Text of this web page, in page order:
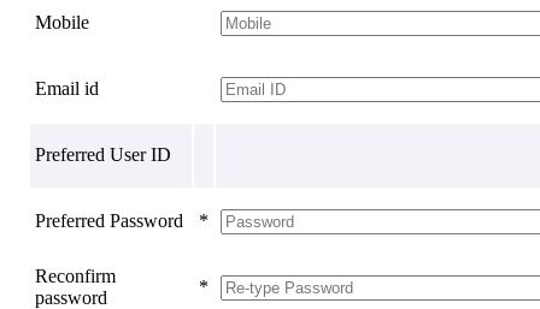
Mobile
Email id
Preferred User ID
Preferred Password *
Reconfirm
password
*